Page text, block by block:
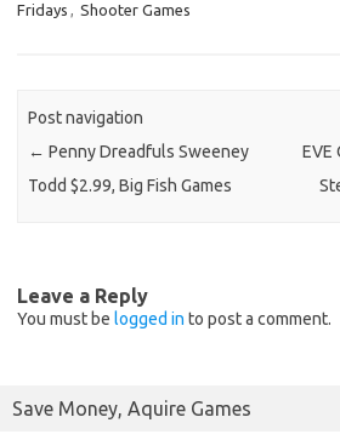
Fridays , Shooter Games
Post navigation
← Penny Dreadfuls Sweeney
Todd $2.99, Big Fish Games
EVE
Leave a Reply
You must be logged in to post a comment.
Save Money, Aquire Games